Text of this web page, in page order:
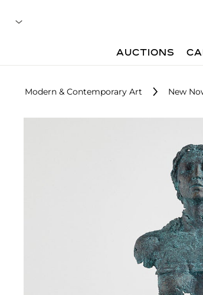
AUCTIONS
Modern & Contemporary Art New